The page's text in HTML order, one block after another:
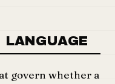
govern whether a